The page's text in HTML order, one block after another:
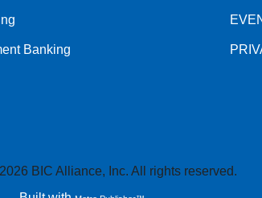
Banking
BIC Alliance, Inc. All rights reserved.